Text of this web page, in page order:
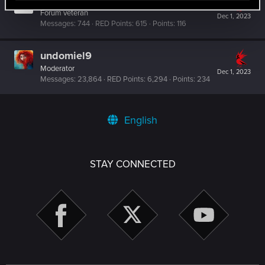
Dec 1, 2023
Forum veteran
Messages 744 RED Points 615 Points 116
Dec 1, 2023
undomiel9
Moderator
Messages 23,864 RED Points 6,294 Points 234
English
STAY CONNECTED